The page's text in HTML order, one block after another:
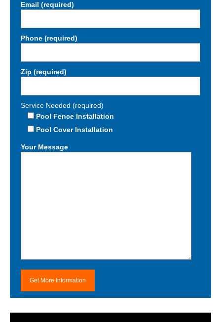
Email (required)
Phone (required)
Zip (required)
Service Needed (required)
Pool Fence Installation
Pool Cover Installation
Your Message